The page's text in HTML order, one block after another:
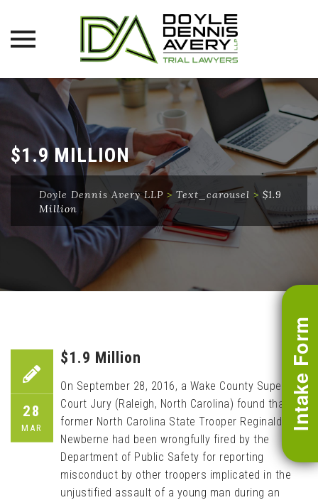
Skip
content
$1.9 MILLION
Doyle Dennis Avery LLP > Text_carousel > $1.9
Million
Intake Form
28
MAR
$1.9 Million
On September 28, 2016, a Wake County Superior
Court Jury (Raleigh, North Carolina) found that
former North Carolina State Trooper Reginald
Newberne had been wrongfully fired by the
Department of Public Safety for reporting
misconduct by other troopers implicated in the
unjustified assault of a young man during an